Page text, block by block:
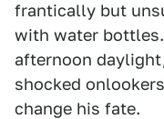
frantically but
with water
afternoon
shocked
change his fate.